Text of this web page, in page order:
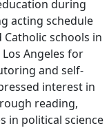
during
acting schedule
schools in
Angeles for
and self-
interest in
reading,
in political science